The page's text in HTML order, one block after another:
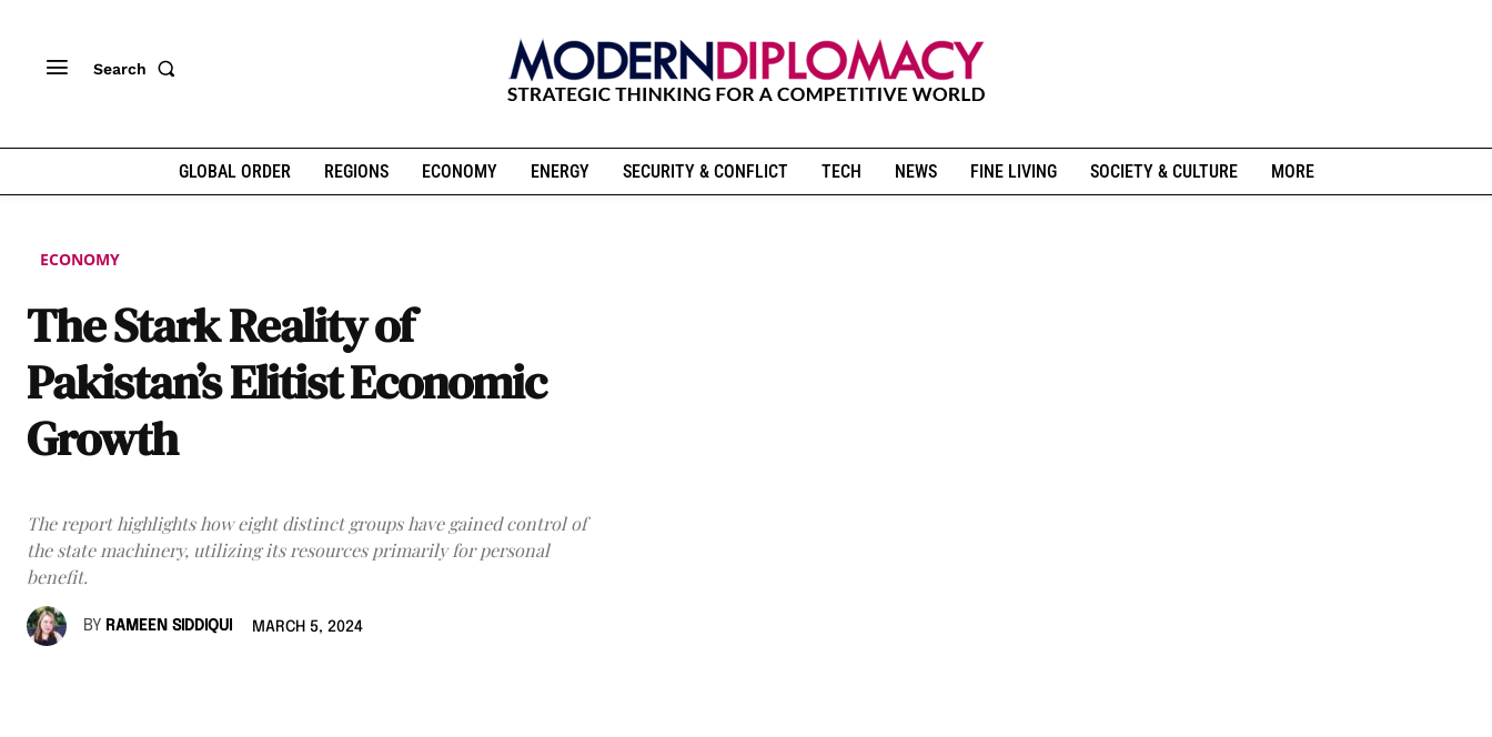
Search
GLOBAL ORDER REGIONS ECONOMY ENERGY SECURITY & CONFLICT TECH NEWS FINE LIVING SOCIETY & CULTURE MORE
ECONOMY
The Stark Reality of
Pakistan’s Elitist Economic
Growth
The report highlights how eight distinct groups have gained control of
the state machinery, utilizing its resources primarily for personal
benefit.
BY RAMEEN SIDDIQUI MARCH 5, 2024